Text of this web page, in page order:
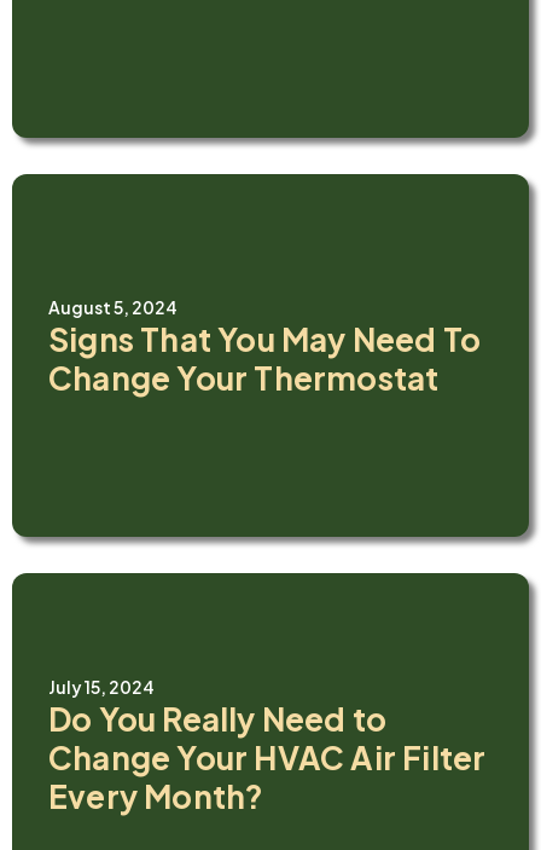
August 5, 2024
Signs That You May Need To
Change Your Thermostat
July 15, 2024
Do You Really Need to
Change Your HVAC Air Filter
Every Month?